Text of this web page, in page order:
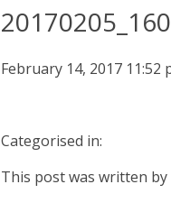
February 14, 2017 11:52
Categorised in:
This post was written by